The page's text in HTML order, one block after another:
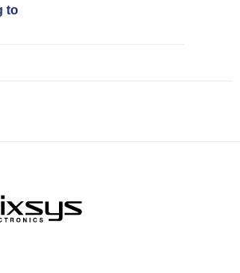
to